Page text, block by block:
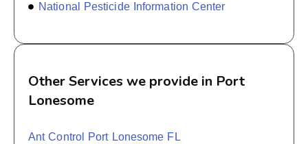
National Pesticide Information Center
Other Services we provide in Port
Lonesome
Ant Control Port Lonesome FL